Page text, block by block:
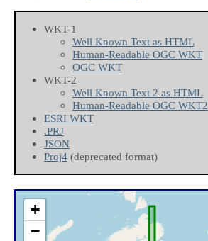
WKT-1
Well Known Text as HTML
Human-Readable OGC WKT
OGC WKT
WKT-2
Well Known Text 2 as HTML
Human-Readable OGC WKT2
ESRI WKT
.PRJ
JSON
Proj4 (deprecated format)
+
−